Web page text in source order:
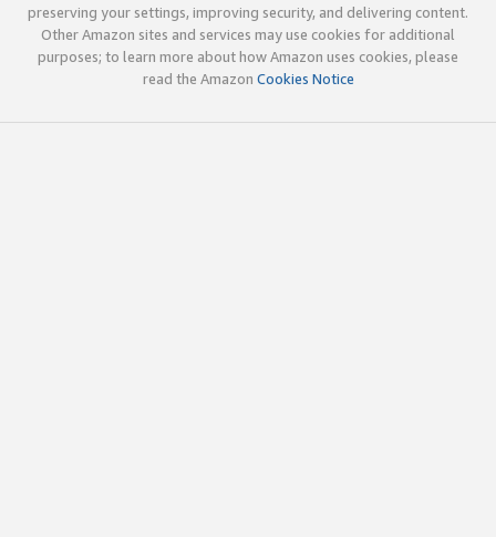
preserving your settings, improving security, and delivering content.
Other Amazon sites and services may use cookies for additional
purposes; to learn more about how Amazon uses cookies, please
read the Amazon Cookies Notice